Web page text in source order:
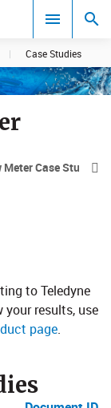
| Case Studies
Meter Case Studies

to Teledyne
your results, use
page.​​